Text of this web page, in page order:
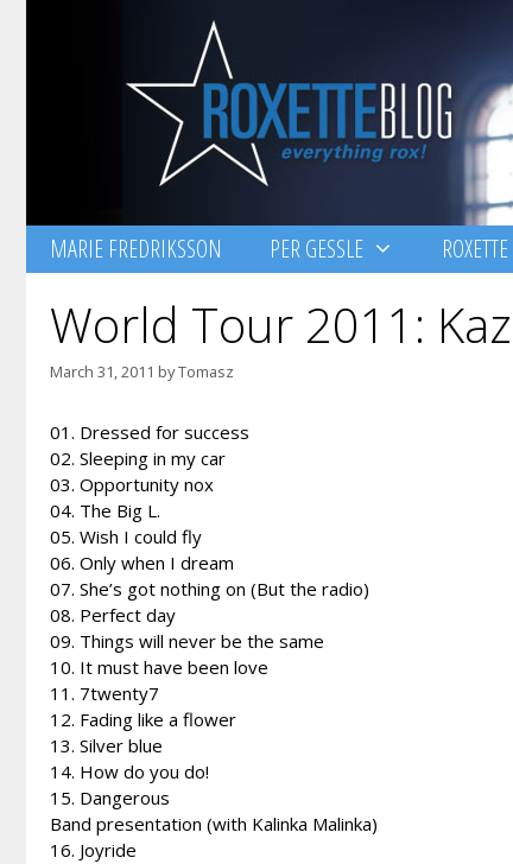
MARIE FREDRIKSSON PER GESSLE ROXETTE
World Tour 2011:
March 31, 2011 byTomasz
01. Dressed for success
02. Sleeping in my car
03. Opportunity nox
04. The Big L.
05. Wish I could fly
06. Only when I dream
07. She’s got nothing on (But the radio)
08. Perfect day
09. Things will never be the same
10. It must have been love
11. 7twenty7
12. Fading like a flower
13. Silver blue
14. How do you do!
15. Dangerous
Band presentation (with Kalinka Malinka)
16. Joyride